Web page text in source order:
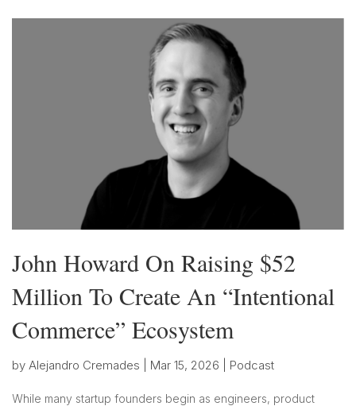
John Howard On Raising $52
Million To Create An “Intentional
Commerce” Ecosystem
by Alejandro Cremades Mar 15, 2026 Podcast
While many startup founders begin as engineers, product